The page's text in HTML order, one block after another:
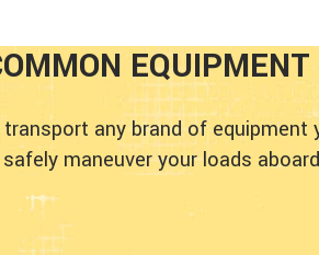
any brand of
maneuver your loads